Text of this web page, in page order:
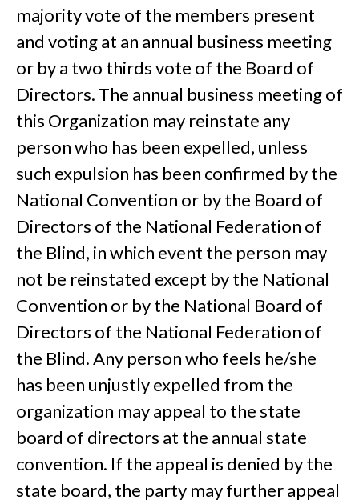
majority vote of the members present
and voting at an annual business meeting
or by a two thirds vote of the Board of
Directors. The annual business meeting of
this Organization may reinstate any
person who has been expelled, unless
such expulsion has been confirmed by the
National Convention or by the Board of
Directors of the National Federation of
the Blind, in which event the person may
not be reinstated except by the National
Convention or by the National Board of
Directors of the National Federation of
the Blind. Any person who feels he/she
has been unjustly expelled from the
organization may appeal to the state
board of directors at the annual state
convention. If the appeal is denied by the
state board, the party may further appeal